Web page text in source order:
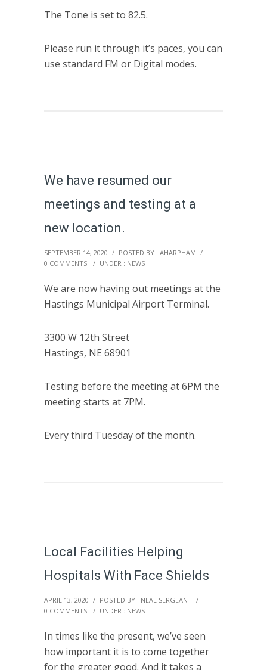
The Tone is set to 82.5.
Please run it through it’s paces, you can
use standard FM or Digital modes.
We have resumed our
meetings and testing at a
new location.
SEPTEMBER 14, 2020 / POSTED BY : AHARPHAM /
0 COMMENTS
/ UNDER : NEWS
We are now having out meetings at the
Hastings Municipal Airport Terminal.
3300 W 12th Street
Hastings, NE 68901
Testing before the meeting at 6PM the
meeting starts at 7PM.
Every third Tuesday of the month.
Local Facilities Helping
Hospitals With Face Shields
APRIL 13, 2020 / POSTED BY : NEAL SERGEANT /
0 COMMENTS
/ UNDER : NEWS
In times like the present, we’ve seen
how important it is to come together
for the greater good. And it takes a